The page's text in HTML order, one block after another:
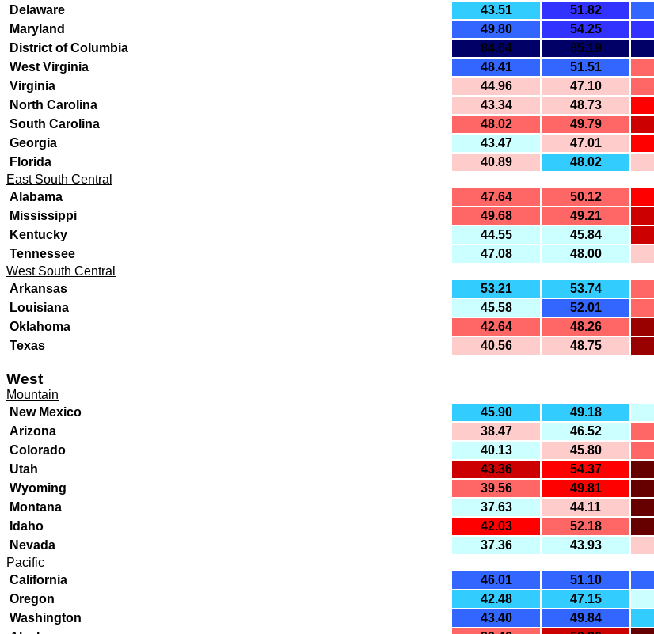
Delaware
43.51 51.82
Maryland
49.80 54.25
District of Columbia
84.64 85.19
West Virginia
48.41 51.51
Virginia
44.96 47.10
North Carolina
43.34 48.73
South Carolina
48.02 49.79
Georgia
43.47 47.01
Florida
40.89 48.02
East South Central
Alabama
47.64 50.12
Mississippi
49.68 49.21
Kentucky
44.55 45.84
Tennessee
47.08 48.00
West South Central
Arkansas
53.21 53.74
Louisiana
45.58 52.01
Oklahoma
42.64 48.26
Texas
40.56 48.75
West
Mountain
New Mexico
45.90 49.18
Arizona
38.47 46.52
Colorado
40.13 45.80
Utah
43.36 54.37
Wyoming
39.56 49.81
Montana
37.63 44.11
Idaho
42.03 52.18
Nevada
37.36 43.93
Pacific
California
46.01 51.10
Oregon
42.48 47.15
Washington
43.40 49.84